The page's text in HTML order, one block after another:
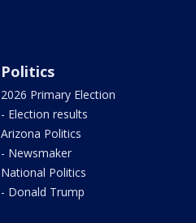
Politics
2026 Primary Election
- Election results
Arizona Politics
- Newsmaker
National Politics
- Donald Trump